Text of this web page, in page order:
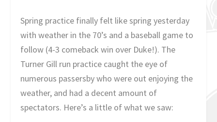
Spring practice finally felt like spring yesterday
with weather in the 70’s and a baseball game to
follow (4-3 comeback win over Duke!). The
Turner Gill run practice caught the eye of
numerous passersby who were out enjoying the
weather, and had a decent amount of
spectators. Here’s a little of what we saw: